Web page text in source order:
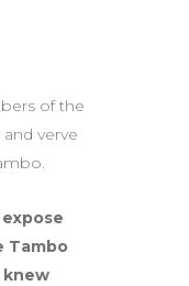
of the
verve
Tambo
knew